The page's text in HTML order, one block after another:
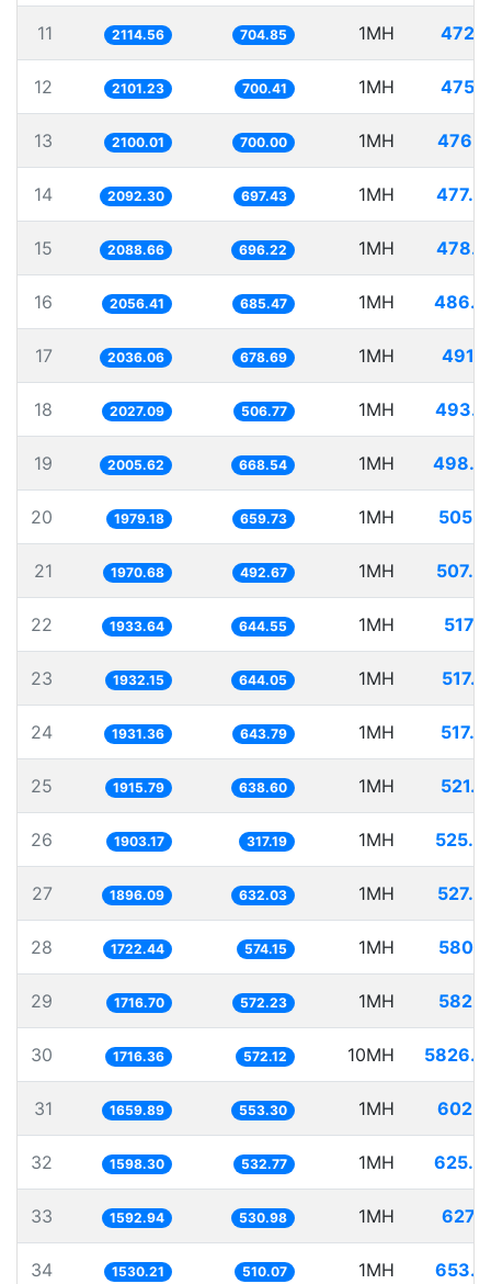
11 2114.56 704.85 1MH
12 2101.23 700.41 1MH
13 2100.01 700.00 1MH
14 2092.30 697.43 1MH
15 2088.66 696.22 1MH
16 2056.41 685.47 1MH
17 2036.06 678.69 1MH
18 2027.09 506.77 1MH
19 2005.62 668.54 1MH
20 1979.18 659.73 1MH
21 1970.68 492.67 1MH
22 1933.64 644.55 1MH
23 1932.15 644.05 1MH
24 1931.36 643.79 1MH
25 1915.79 638.60 1MH
26 1903.17 317.19 1MH
27 1896.09 632.03 1MH
28 1722.44 574.15 1MH
29 1716.70 572.23 1MH
30 1716.36 572.12 10MH
31 1659.89 553.30 1MH
32 1598.30 532.77 1MH
33 1592.94 530.98 1MH
34 1530.21 510.07 1MH